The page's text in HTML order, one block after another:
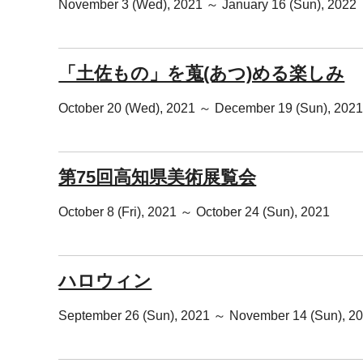
November 3 (Wed), 2021 ～ January 16 (Sun), 2022
「土佐もの」を蒐(あつ)める楽しみ
October 20 (Wed), 2021 ～ December 19 (Sun), 2021
第75回高知県美術展覧会
October 8 (Fri), 2021 ～ October 24 (Sun), 2021
ハロウィン
September 26 (Sun), 2021 ～ November 14 (Sun),